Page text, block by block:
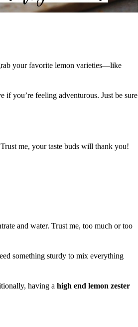
your favorite lemon varieties—like
if you’re feeling adventurous. Just be sure
me, your taste buds will thank you!
and water. Trust me, too much or too
something sturdy to mix everything
having a high end lemon zester